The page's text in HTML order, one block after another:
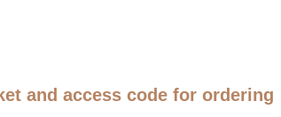
and access code for ordering